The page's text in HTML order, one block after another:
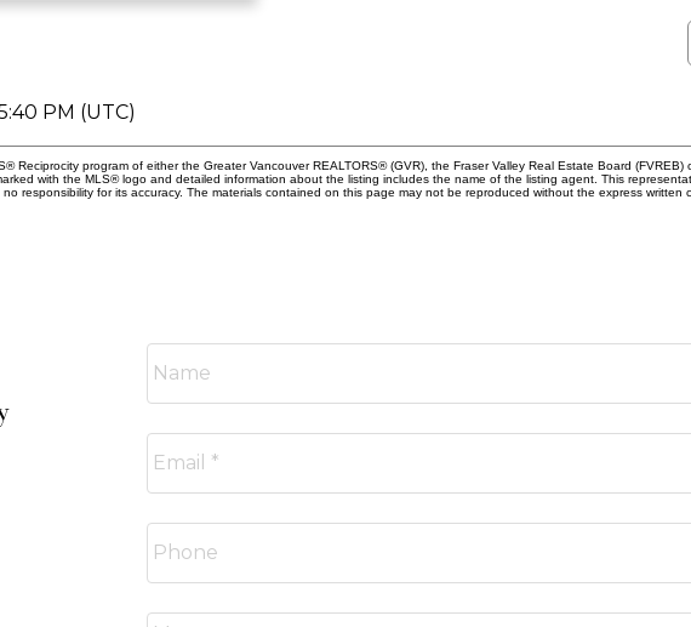
PM (UTC)
program of either the Greater Vancouver REALTORS® (GVR), the Fraser Valley Real Estate Board (FVREB)
with the MLS® logo and detailed information about the listing includes the name of the listing agent. This
responsibility for its accuracy. The materials contained on this page may not be reproduced without the express